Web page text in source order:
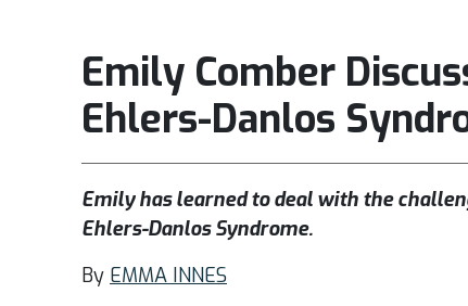
Emily Comber
Ehlers-Danlos
Emily has learned to deal with the
Ehlers-Danlos Syndrome.
By EMMA INNES